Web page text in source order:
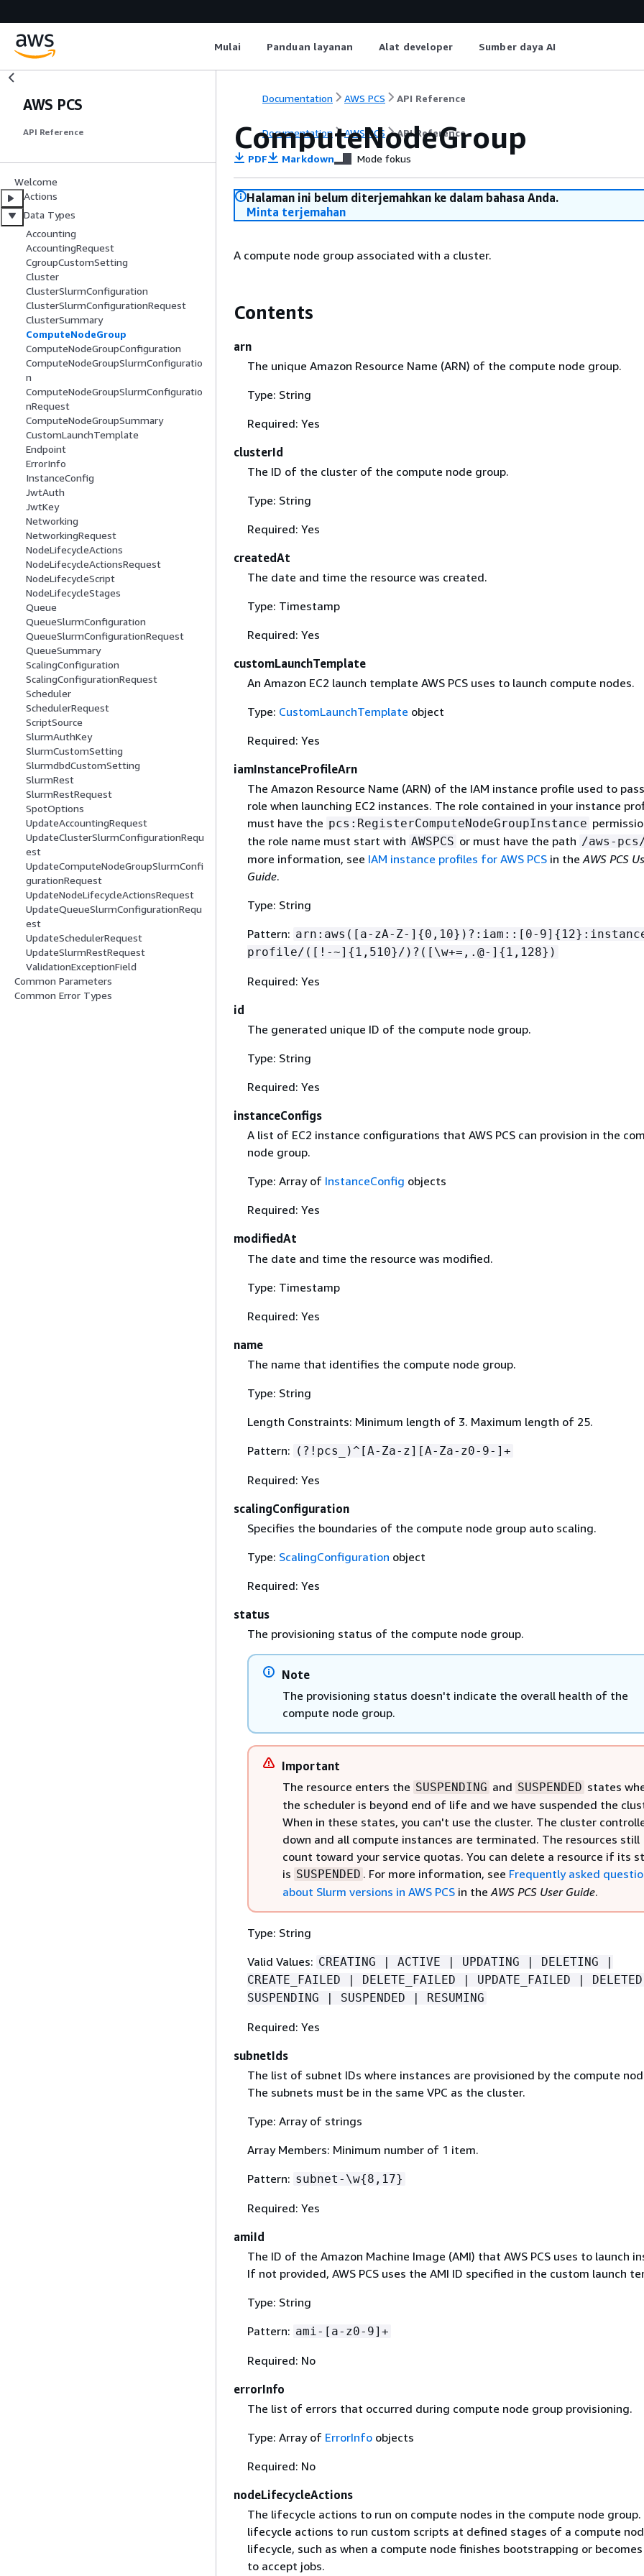
Mulai Panduan layanan Alat developer Sumber daya AI
AWS PCS
API Reference
Welcome
Actions
Data Types
Accounting
AccountingRequest
CgroupCustomSetting
Cluster
ClusterSlurmConfiguration
ClusterSlurmConfigurationRequest
ClusterSummary
ComputeNodeGroup
ComputeNodeGroupConfiguration
ComputeNodeGroupSlurmConfiguratio
n
ComputeNodeGroupSlurmConfiguratio
nRequest
ComputeNodeGroupSummary
CustomLaunchTemplate
Endpoint
ErrorInfo
InstanceConfig
JwtAuth
JwtKey
Networking
NetworkingRequest
NodeLifecycleActions
NodeLifecycleActionsRequest
NodeLifecycleScript
NodeLifecycleStages
Queue
QueueSlurmConfiguration
QueueSlurmConfigurationRequest
QueueSummary
ScalingConfiguration
ScalingConfigurationRequest
Scheduler
SchedulerRequest
ScriptSource
SlurmAuthKey
SlurmCustomSetting
SlurmdbdCustomSetting
SlurmRest
SlurmRestRequest
SpotOptions
UpdateAccountingRequest
UpdateClusterSlurmConfigurationRequ
est
UpdateComputeNodeGroupSlurmConfi
gurationRequest
UpdateNodeLifecycleActionsRequest
UpdateQueueSlurmConfigurationRequ
est
UpdateSchedulerRequest
UpdateSlurmRestRequest
ValidationExceptionField
Common Parameters
Common Error Types
Documentation AWS PCS API Reference
Documentation AWS PCS API Reference
ComputeNodeGroup
PDF Markdown Mode fokus
Halaman ini belum diterjemahkan ke dalam bahasa Anda.
Minta terjemahan
A compute node group associated with a cluster.
Contents
arn
The unique Amazon Resource Name (ARN) of the compute node group.
Type: String
Required: Yes
clusterId
The ID of the cluster of the compute node group.
Type: String
Required: Yes
createdAt
The date and time the resource was created.
Type: Timestamp
Required: Yes
customLaunchTemplate
An Amazon EC2 launch template AWS PCS uses to launch compute nodes.
Type: CustomLaunchTemplate object
Required: Yes
iamInstanceProfileArn
The Amazon Resource Name (ARN) of the IAM instance profile used to
role when launching EC2 instances. The role contained in your instance
must have the pcs:RegisterComputeNodeGroupInstance
the role name must start with AWSPCS or must have the path /aws-
more information, see IAM instance profiles for AWS PCSin theAWS PCS
Guide.
Type: String
Pattern: arn:aws([a-zA-Z-] {0,10})?:iam::[0-9] {
profile/([!-~] { 1,510}/)?([\w+=,.@-] { 1,128})
Required: Yes
id
The generated unique ID of the compute node group.
Type: String
Required: Yes
instanceConfigs
A list of EC2 instance configurations that AWS PCS can provision in the
node group.
Type: Array of InstanceConfig objects
Required: Yes
modifiedAt
The date and time the resource was modified.
Type: Timestamp
Required: Yes
name
The name that identifies the compute node group.
Type: String
Length Constraints: Minimum length of 3. Maximum length of 25.
Pattern: (?!pcs_)^[A-Za-z][A-Za-z0-9-]+
Required: Yes
scalingConfiguration
Specifies the boundaries of the compute node group auto scaling.
Type: ScalingConfiguration object
Required: Yes
status
The provisioning status of the compute node group.
Note
The provisioning status doesn't indicate the overall health of the
compute node group.
Important
The resource enters the SUSPENDING and SUSPENDED states
the scheduler is beyond end of life and we have suspended the
When in these states, you can't use the cluster. The cluster
down and all compute instances are terminated. The resources still
count toward your service quotas. You can delete a resource if its
is SUSPENDED . For more information, see Frequently asked
about Slurm versions in AWS PCSin the AWS PCS User Guide.
Type: String
Valid Values: CREATING | ACTIVE | UPDATING | DELETING |
CREATE_FAILED | DELETE_FAILED | UPDATE_FAILED |
SUSPENDING | SUSPENDED | RESUMING
Required: Yes
subnetIds
The list of subnet IDs where instances are provisioned by the compute
The subnets must be in the same VPC as the cluster.
Type: Array of strings
Array Members: Minimum number of 1 item.
Pattern: subnet-\w{8,17}
Required: Yes
amiId
The ID of the Amazon Machine Image (AMI) that AWS PCS uses to launch
If not provided, AWS PCS uses the AMI ID specified in the custom launch
Type: String
Pattern: ami-[a-z0-9]+
Required: No
errorInfo
The list of errors that occurred during compute node group provisioning.
Type: Array of ErrorInfoobjects
Required: No
nodeLifecycleActions
The lifecycle actions to run on compute nodes in the compute node group.
lifecycle actions to run custom scripts at defined stages of a compute
lifecycle, such as when a compute node finishes bootstrapping or
to accept jobs.